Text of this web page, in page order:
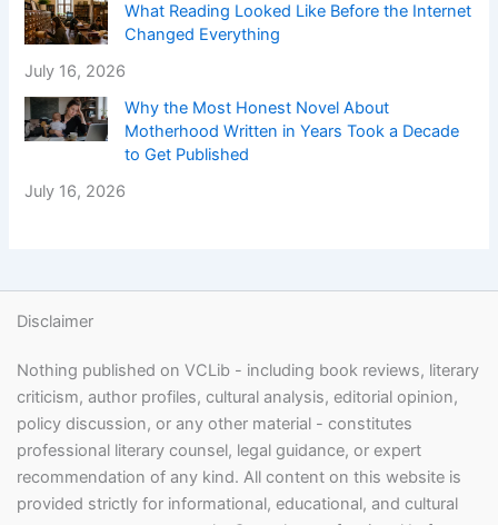
What Reading Looked Like Before the Internet
Changed Everything
July 16, 2026
Why the Most Honest Novel About
Motherhood Written in Years Took a Decade
to Get Published
July 16, 2026
Disclaimer
Nothing published on VCLib - including book reviews, literary
criticism, author profiles, cultural analysis, editorial opinion,
policy discussion, or any other material - constitutes
professional literary counsel, legal guidance, or expert
recommendation of any kind. All content on this website is
provided strictly for informational, educational, and cultural